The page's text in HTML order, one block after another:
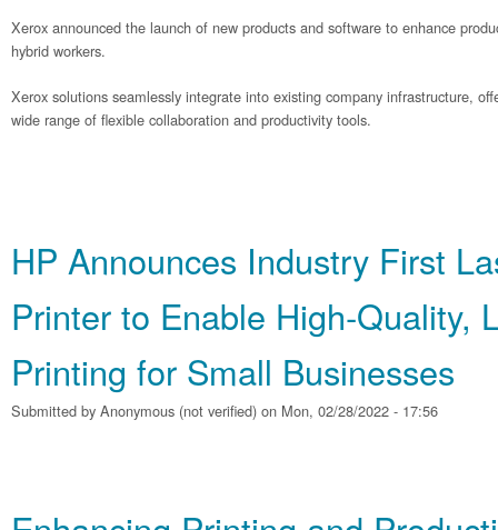
Xerox announced the launch of new products and software to enhance
hybrid workers.
Xerox solutions seamlessly integrate into existing company infrastructure,
wide range of flexible collaboration and productivity tools.
HP Announces Industry First
Printer to Enable High‐Quality,
Printing for Small Businesses
Submitted by Anonymous (not verified) on Mon, 02/28/2022 - 17:56